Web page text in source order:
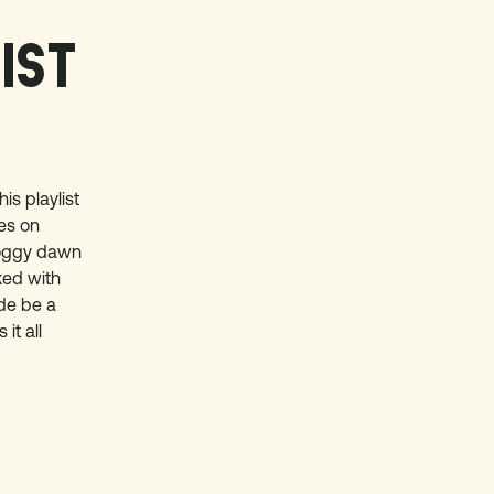
playlist
on
dawn
with
be a
all